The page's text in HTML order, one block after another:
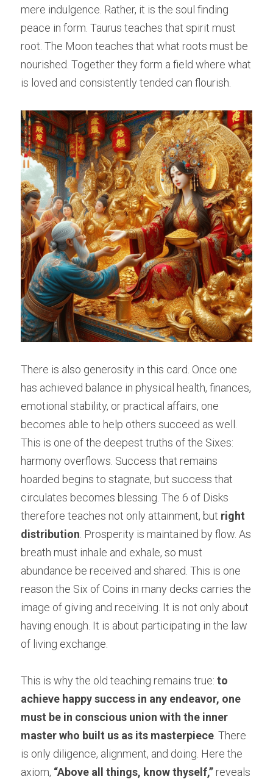
mere indulgence. Rather, it is the soul finding
peace in form. Taurus teaches that spirit must
root. The Moon teaches that what roots must be
nourished. Together they form a field where what
is loved and consistently tended can flourish.
There is also generosity in this card. Once one
has achieved balance in physical health, finances,
emotional stability, or practical affairs, one
becomes able to help others succeed as well.
This is one of the deepest truths of the Sixes:
harmony overflows. Success that remains
hoarded begins to stagnate, but success that
circulates becomes blessing. The 6 of Disks
therefore teaches not only attainment, but right
distribution . Prosperity is maintained by flow. As
breath must inhale and exhale, so must
abundance be received and shared. This is one
reason the Six of Coins in many decks carries the
image of giving and receiving. It is not only about
having enough. It is about participating in the law
of living exchange.
This is why the old teaching remains true: to
achieve happy success in any endeavor, one
must be in conscious union with the inner
master who built us as its masterpiece . There
is only diligence, alignment, and doing. Here the
axiom, “Above all things, know thyself,” reveals